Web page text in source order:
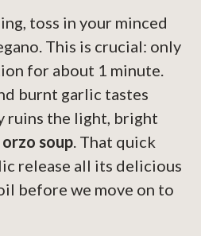
toss in your minced
This is crucial: only
for about 1 minute.
burnt garlic tastes
ruins the light, bright
soup. That quick
release all its delicious
before we move on to